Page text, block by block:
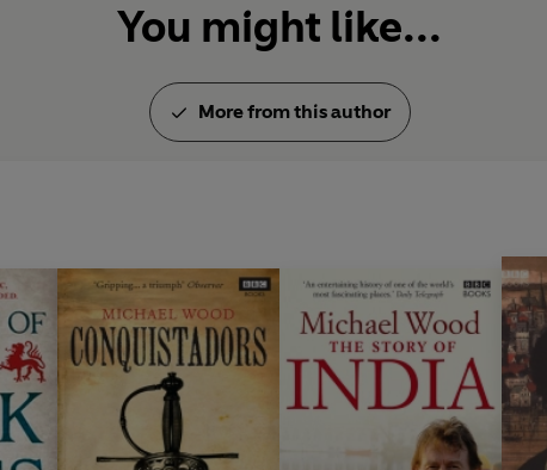
You might like...
More from this author